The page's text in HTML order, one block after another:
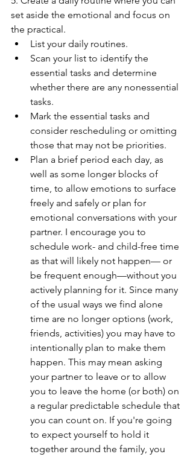
set aside the emotional and focus on
the practical.
List your daily routines.
Scan your list to identify the
essential tasks and determine
whether there are any nonessential
tasks.
Mark the essential tasks and
consider rescheduling or omitting
those that may not be priorities.
Plan a brief period each day, as
well as some longer blocks of
time, to allow emotions to surface
freely and safely or plan for
emotional conversations with your
partner. I encourage you to
schedule work- and child-free time
as that will likely not happen— or
be frequent enough—without you
actively planning for it. Since many
of the usual ways we find alone
time are no longer options (work,
friends, activities) you may have to
intentionally plan to make them
happen. This may mean asking
your partner to leave or to allow
you to leave the home (or both) on
a regular predictable schedule that
you can count on. If you're going
to expect yourself to hold it
together around the family, you